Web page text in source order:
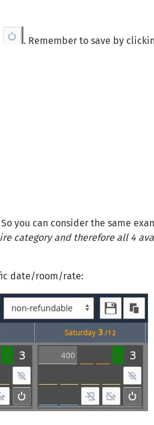
. Remember to save by
you can consider the same
category and therefore all 4
date/room/rate: